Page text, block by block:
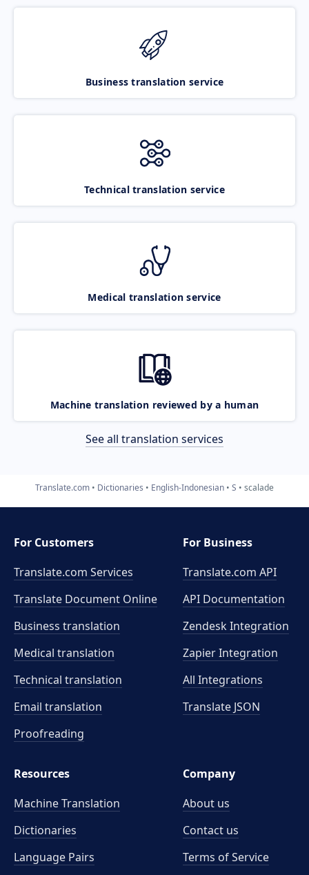
Business translation service
Technical translation service
Medical translation service
Machine translation reviewed by a human
See all translation services
Translate.com Dictionaries English-Indonesian S scalade
For Customers
Translate.com Services
Translate Document Online
Business translation
Medical translation
Technical translation
Email translation
Proofreading
For Business
Translate.com API
API Documentation
Zendesk Integration
Zapier Integration
All Integrations
Translate JSON
Resources
Machine Translation
Dictionaries
Language Pairs
Company
About us
Contact us
Terms of Service